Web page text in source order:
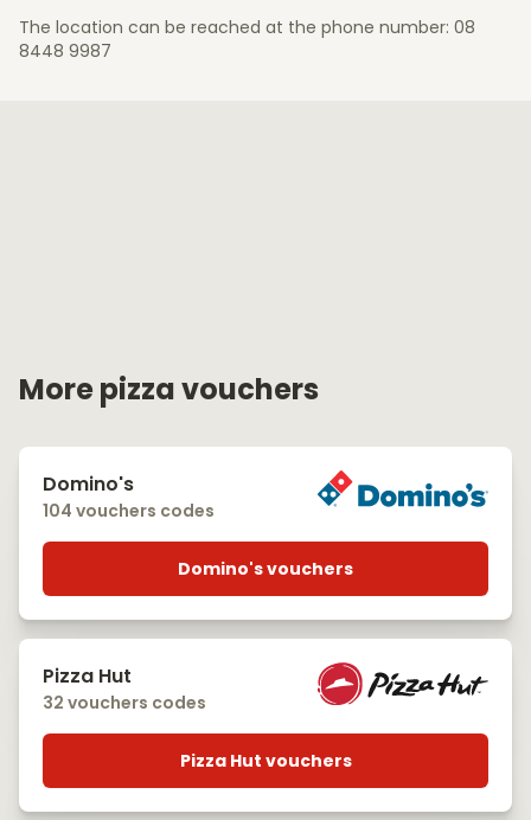
The location can be reached at the phone number: 08
8448 9987
More pizza vouchers
Domino's
104 vouchers codes
Domino's vouchers
Pizza Hut
32 vouchers codes
Pizza Hut vouchers